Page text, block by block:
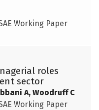
Working Paper
roles
sector
A, Woodruff C
Working Paper